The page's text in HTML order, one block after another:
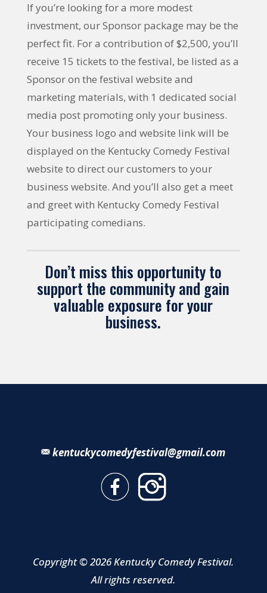
If you’re looking for a more modest
investment, our Sponsor package may be the
perfect fit. For a contribution of $2,500, you’ll
receive 15 tickets to the festival, be listed as a
Sponsor on the festival website and
marketing materials, with 1 dedicated social
media post promoting only your business.
Your business logo and website link will be
displayed on the Kentucky Comedy Festival
website to direct our customers to your
business website. And you’ll also get a meet
and greet with Kentucky Comedy Festival
participating comedians.
Don’t miss this opportunity to
support the community and gain
valuable exposure for your
business.
kentuckycomedyfestival@gmail.com
Copyright © 2026 Kentucky Comedy Festival.
All rights reserved.